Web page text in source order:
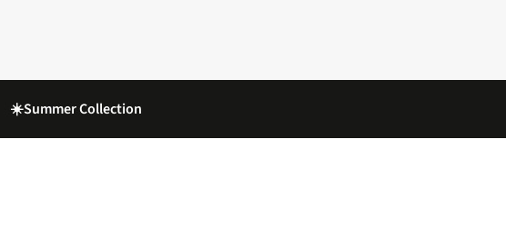
☀️Summer Collection